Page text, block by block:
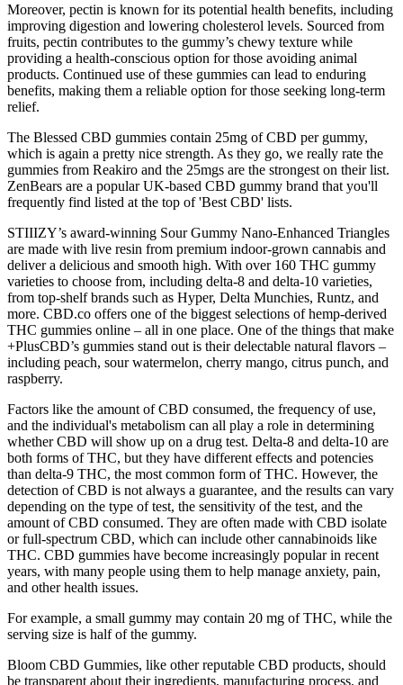
Moreover, pectin is known for its potential health benefits, including
improving digestion and lowering cholesterol levels. Sourced from
fruits, pectin contributes to the gummy’s chewy texture while
providing a health-conscious option for those avoiding animal
products. Continued use of these gummies can lead to enduring
benefits, making them a reliable option for those seeking long-term
relief.
The Blessed CBD gummies contain 25mg of CBD per gummy,
which is again a pretty nice strength. As they go, we really rate the
gummies from Reakiro and the 25mgs are the strongest on their list.
ZenBears are a popular UK-based CBD gummy brand that you'll
frequently find listed at the top of 'Best CBD' lists.
STIIIZY’s award-winning Sour Gummy Nano-Enhanced Triangles
are made with live resin from premium indoor-grown cannabis and
deliver a delicious and smooth high. With over 160 THC gummy
varieties to choose from, including delta-8 and delta-10 varieties,
from top-shelf brands such as Hyper, Delta Munchies, Runtz, and
more. CBD.co offers one of the biggest selections of hemp-derived
THC gummies online – all in one place. One of the things that make
+PlusCBD’s gummies stand out is their delectable natural flavors –
including peach, sour watermelon, cherry mango, citrus punch, and
raspberry.
Factors like the amount of CBD consumed, the frequency of use,
and the individual's metabolism can all play a role in determining
whether CBD will show up on a drug test. Delta-8 and delta-10 are
both forms of THC, but they have different effects and potencies
than delta-9 THC, the most common form of THC. However, the
detection of CBD is not always a guarantee, and the results can vary
depending on the type of test, the sensitivity of the test, and the
amount of CBD consumed. They are often made with CBD isolate
or full-spectrum CBD, which can include other cannabinoids like
THC. CBD gummies have become increasingly popular in recent
years, with many people using them to help manage anxiety, pain,
and other health issues.
For example, a small gummy may contain 20 mg of THC, while the
serving size is half of the gummy.
Bloom CBD Gummies, like other reputable CBD products, should
be transparent about their ingredients, manufacturing process, and